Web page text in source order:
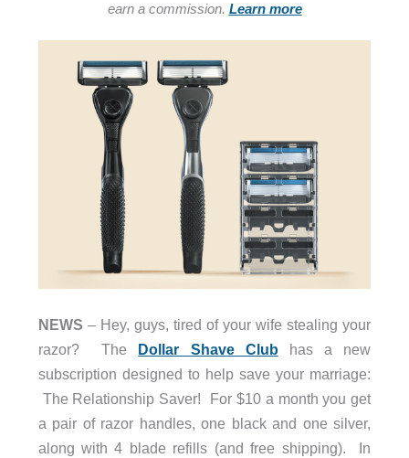
earn a commission. Learn more
NEWS – Hey, guys, tired of your wife stealing your
razor? The Dollar Shave Club has a new
subscription designed to help save your marriage:
The Relationship Saver! For $10 a month you get
a pair of razor handles, one black and one silver,
along with 4 blade refills (and free shipping). In